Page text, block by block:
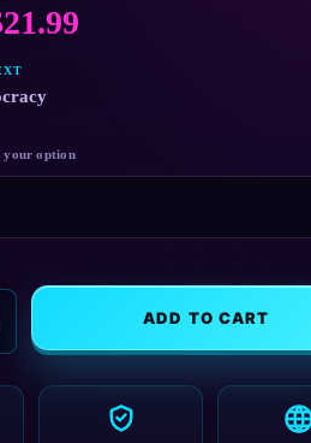
21.99Price
$21.99
ADD TO CART